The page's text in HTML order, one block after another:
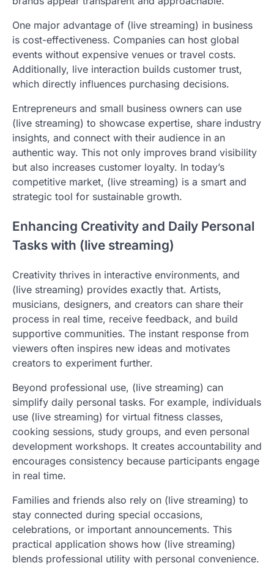
One major advantage of (live streaming) in business
is cost-effectiveness. Companies can host global
events without expensive venues or travel costs.
Additionally, live interaction builds customer trust,
which directly influences purchasing decisions.
Entrepreneurs and small business owners can use
(live streaming) to showcase expertise, share industry
insights, and connect with their audience in an
authentic way. This not only improves brand visibility
but also increases customer loyalty. In today’s
competitive market, (live streaming) is a smart and
strategic tool for sustainable growth.
Enhancing Creativity and Daily Personal
Tasks with (live streaming)
Creativity thrives in interactive environments, and
(live streaming) provides exactly that. Artists,
musicians, designers, and creators can share their
process in real time, receive feedback, and build
supportive communities. The instant response from
viewers often inspires new ideas and motivates
creators to experiment further.
Beyond professional use, (live streaming) can
simplify daily personal tasks. For example, individuals
use (live streaming) for virtual fitness classes,
cooking sessions, study groups, and even personal
development workshops. It creates accountability and
encourages consistency because participants engage
in real time.
Families and friends also rely on (live streaming) to
stay connected during special occasions,
celebrations, or important announcements. This
practical application shows how (live streaming)
blends professional utility with personal convenience.